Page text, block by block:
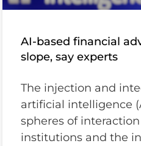
AI-based financial
slope, say experts
The injection and
artificial intelligence
spheres of
institutions and the